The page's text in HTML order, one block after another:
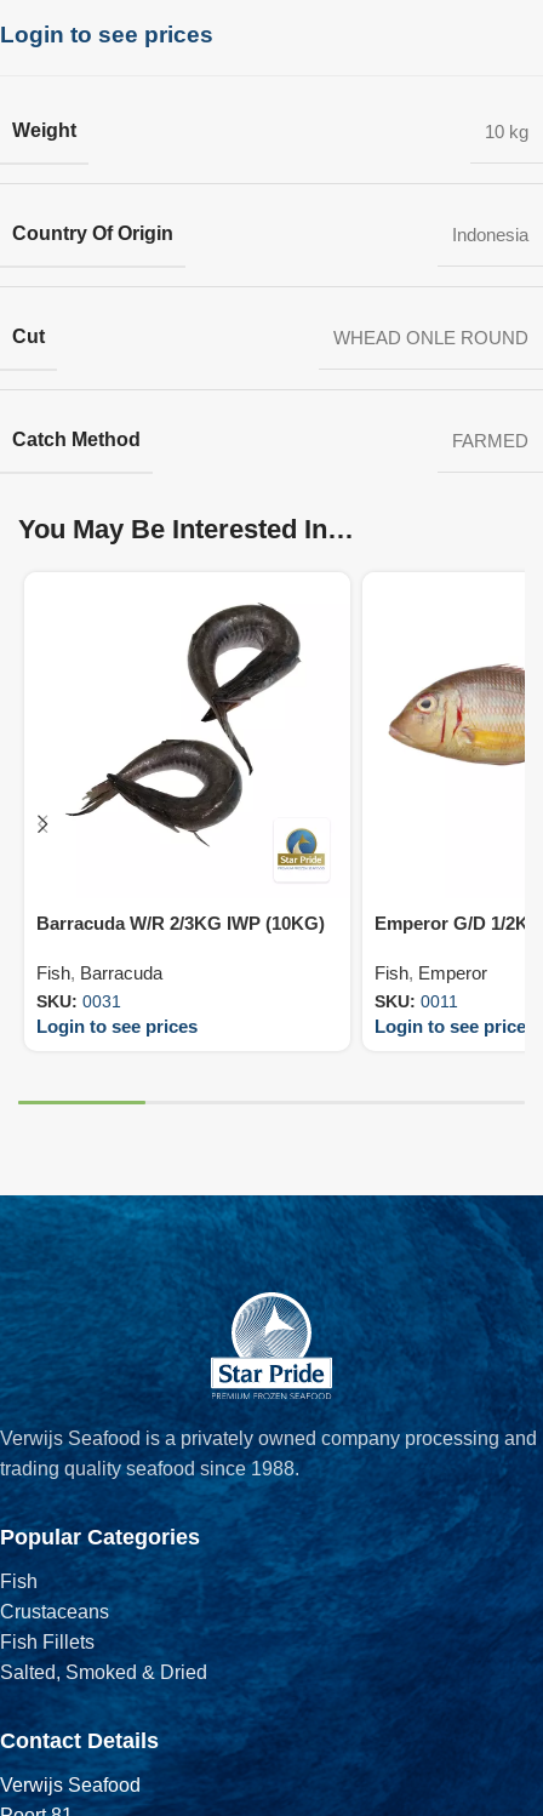
Login to see prices
Weight 10 kg
Country Of Origin Indonesia
Cut WHEAD ONLE ROUND
Catch Method FARMED
You May Be Interested In…
Barracuda W/R 2/3KG IWP (10KG)
Fish, Barracuda
SKU: 0031
Login to see prices
Emperor G/D 1/
Fish, Emperor
SKU: 0011
Login to see prices
Verwijs Seafood is a privately owned company processing and
trading quality seafood since 1988.
Popular Categories
Fish
Crustaceans
Fish Fillets
Salted, Smoked & Dried
Contact Details
Verwijs Seafood